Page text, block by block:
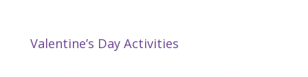
Valentine’s Day Activities